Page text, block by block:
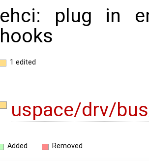
ehci: plug in
hooks
1 edited
uspace/drv/
Added Removed